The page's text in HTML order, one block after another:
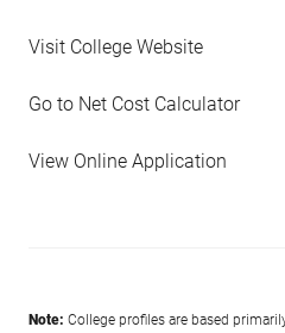
Visit College Website
Go to Net Cost Calculator
View Online Application
Note: College profiles are based